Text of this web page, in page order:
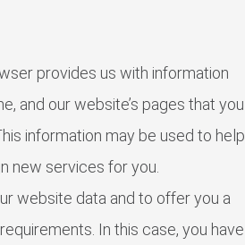
provides us with information
and our website’s pages that you
information may be used to help
new services for you.
website data and to offer you a
In this case, you have